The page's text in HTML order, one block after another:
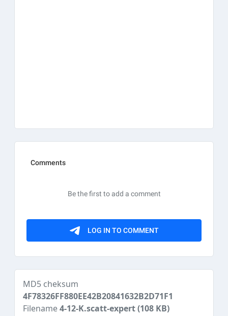
MD5 cheksum
4F78326FF880EE42B20841632B2D71F1
Filename4-12-K.scatt-expert(108 KB)